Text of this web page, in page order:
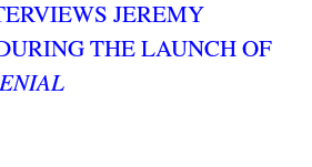
JEREMY
THE LAUNCH OF